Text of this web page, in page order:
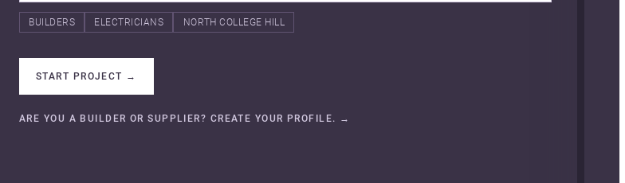
BUILDERS ELECTRICIANS NORTH COLLEGE HILL
START PROJECT →
ARE YOU A BUILDER OR SUPPLIER? CREATE YOUR PROFILE. →